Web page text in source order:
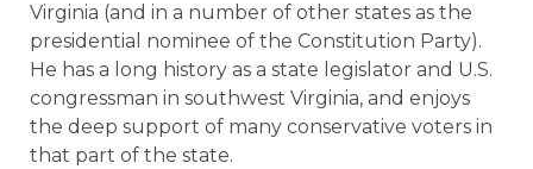
Virginia (and in a number of other states as the
presidential nominee of the Constitution Party).
He has a long history as a state legislator and U.S.
congressman in southwest Virginia, and enjoys
the deep support of many conservative voters in
that part of the state.